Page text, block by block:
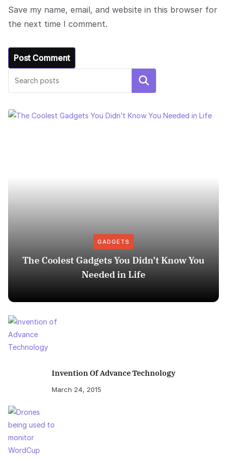
Save my name, email, and website in this browser for
the next time I comment.
Search
GADGETS
The Coolest Gadgets You Didn’t Know You
Needed in Life
Invention Of Advance Technology
March 24, 2015